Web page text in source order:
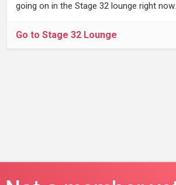
going on in the Stage 32 lounge right now.
Go to Stage 32 Lounge